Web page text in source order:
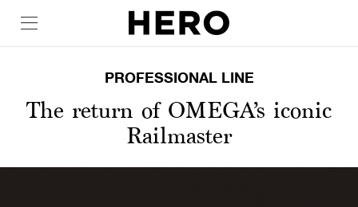
PROFESSIONAL LINE
The return of OMEGA’s iconic
Railmaster